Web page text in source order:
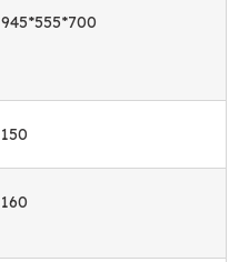
945*555*700
150
160